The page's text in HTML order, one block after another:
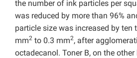
the number of ink particles per
was reduced by more than 96%
particle size was increased by ten
mm2 to 0.3 mm2, after
octadecanol. Toner B, on the